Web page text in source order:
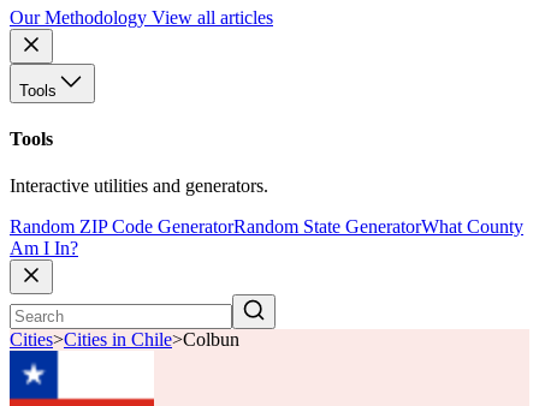
Our Methodology View all articles
Tools
Tools
Interactive utilities and generators.
Random ZIP Code GeneratorRandom State GeneratorWhat County
Am I In?
Cities>Cities in Chile>Colbun